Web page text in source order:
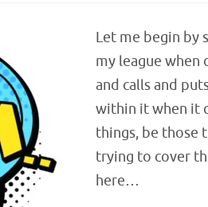
Let me begin by
my league
and calls and
within it when it
things, be those
trying to cover
here…